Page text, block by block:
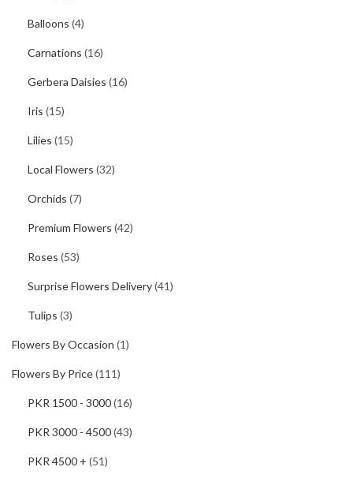
Balloons (4)
Carnations (16)
Gerbera Daisies (16)
Iris (15)
Lilies (15)
Local Flowers (32)
Orchids (7)
Premium Flowers (42)
Roses (53)
Surprise Flowers Delivery(41)
Tulips (3)
Flowers By Occasion (1)
Flowers By Price(111)
PKR 1500 - 3000(16)
PKR 3000 - 4500(43)
PKR 4500 + (51)